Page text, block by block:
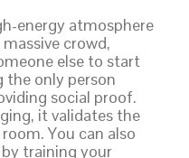
energy atmosphere
crowd,
else to start
the only person
social proof.
it validates the
You can also
by training your